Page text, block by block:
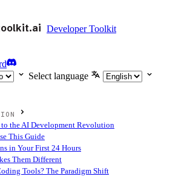
Developer Toolkit
Select language
to the AI Development Revolution
This Guide
in Your First 24 Hours
Them Different
Tools? The Paradigm Shift